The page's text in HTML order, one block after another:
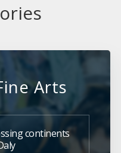
Arts
continents